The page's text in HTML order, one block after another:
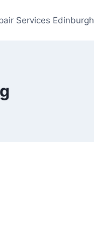
Services Edinburgh